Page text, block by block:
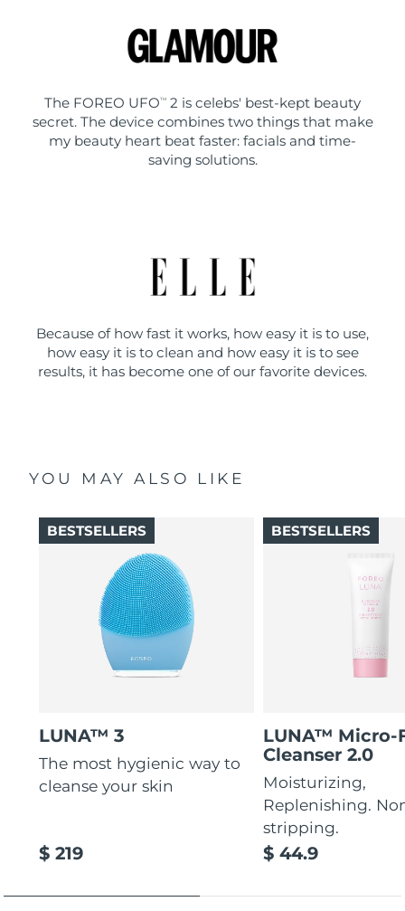
The FOREO UFO TM
2 is celebs' best-kept beauty
secret. The device combines two things that make
my beauty heart beat faster: facials and time-
saving solutions.
Because of how fast it works, how easy it is to use,
how easy it is to clean and how easy it is to see
results, it has become one of our favorite devices.
YOU MAY ALSO LIKE
LUNA™ 3
The most hygienic way to
cleanse your skin
$ 219
BESTSELLERS
LUNA™ Micro-
Cleanser 2.0
Moisturizing,
Replenishing.
stripping.
$ 44.9
BESTSELLERS